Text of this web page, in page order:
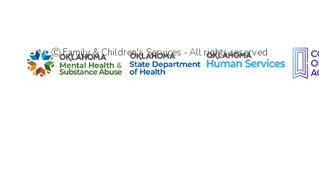
Ⓒ Family & Children's Services - All rights reserved